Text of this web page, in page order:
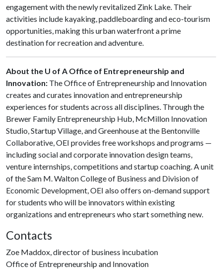
engagement with the newly revitalized Zink Lake. Their
activities include kayaking, paddleboarding and eco-tourism
opportunities, making this urban waterfront a prime
destination for recreation and adventure.
About the U of A Office of Entrepreneurship and
Innovation: The Office of Entrepreneurship and Innovation
creates and curates innovation and entrepreneurship
experiences for students across all disciplines. Through the
Brewer Family Entrepreneurship Hub, McMillon Innovation
Studio, Startup Village, and Greenhouse at the Bentonville
Collaborative, OEI provides free workshops and programs —
including social and corporate innovation design teams,
venture internships, competitions and startup coaching. A unit
of the Sam M. Walton College of Business and Division of
Economic Development, OEI also offers on-demand support
for students who will be innovators within existing
organizations and entrepreneurs who start something new.
Contacts
Zoe Maddox, director of business incubation
Office of Entrepreneurship and Innovation